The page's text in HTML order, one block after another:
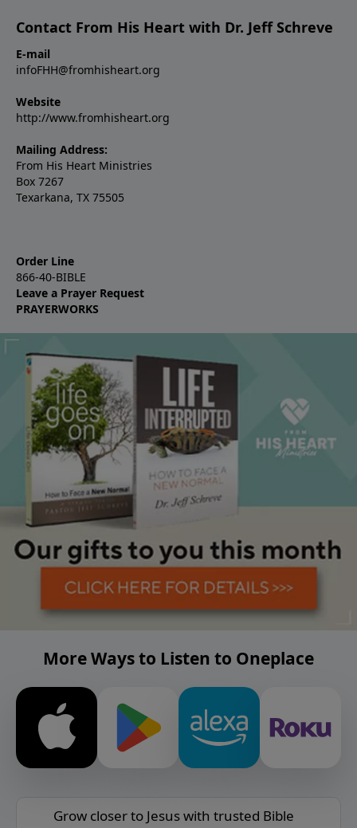
Contact From His Heart with Dr. Jeff Schreve
E-mail
infoFHH@fromhisheart.org
Website
http://www.fromhisheart.org
Mailing Address:
From His Heart Ministries
Box 7267
Texarkana, TX 75505
Order Line
866-40-BIBLE
Leave a Prayer Request
PRAYERWORKS
More Ways to Listen to Oneplace
Grow closer to Jesus with trusted Bible